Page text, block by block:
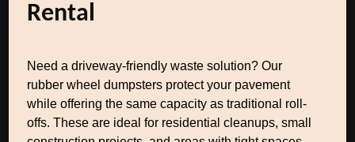
Rental
Need a driveway-friendly waste solution? Our
rubber wheel dumpsters protect your pavement
while offering the same capacity as traditional roll-
offs. These are ideal for residential cleanups, small